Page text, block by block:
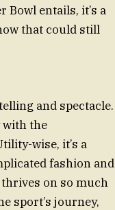
Bowl entails, it’s a
that could still
and spectacle.
with the
wise, it’s a
fashion and
on so much
sport’s journey,